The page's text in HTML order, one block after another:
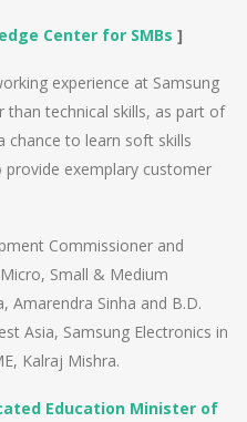
Center for SMBs ]
experience at Samsung
than technical skills, as part of
chance to learn soft skills
exemplary customer
Commissioner and
Small & Medium
Amarendra Sinha and B.D.
Asia, Samsung Electronics in
Kalraj Mishra.
Education Minister of